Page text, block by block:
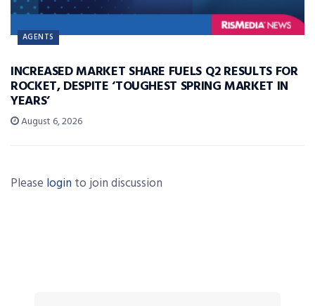
AGENTS
INCREASED MARKET SHARE FUELS Q2 RESULTS FOR
ROCKET, DESPITE ‘TOUGHEST SPRING MARKET IN
YEARS’
August 6, 2026
Please login to join discussion